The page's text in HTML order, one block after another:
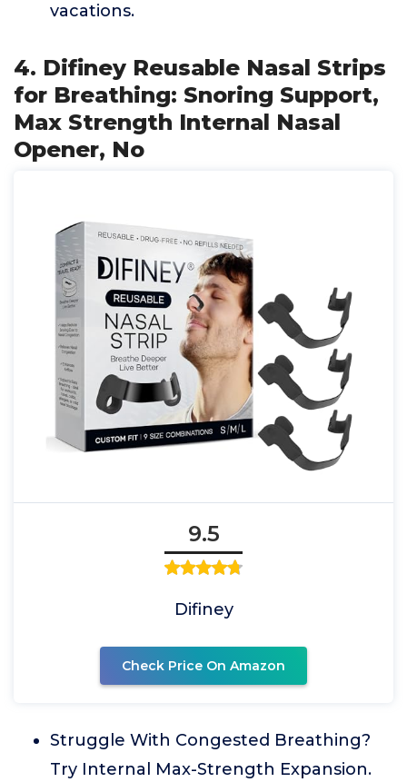
vacations.
4. Difiney Reusable Nasal Strips
for Breathing: Snoring Support,
Max Strength Internal Nasal
Opener, No
9.5
Difiney
Check Price On Amazon
Struggle With Congested Breathing?
Try Internal Max-Strength Expansion.